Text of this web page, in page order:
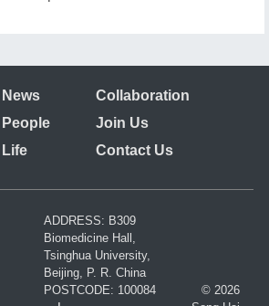
News
People
Life
Collaboration
Join Us
Contact Us
ADDRESS: B309
Biomedicine Hall,
Tsinghua University,
Beijing, P. R. China
POSTCODE: 100084
© 2026